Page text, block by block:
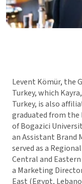
Levent Kömür, the
Turkey, which
Turkey, is also
graduated from
of Bogazici
an Assistant Brand
served as a
Central and
a Marketing
East (Egypt,